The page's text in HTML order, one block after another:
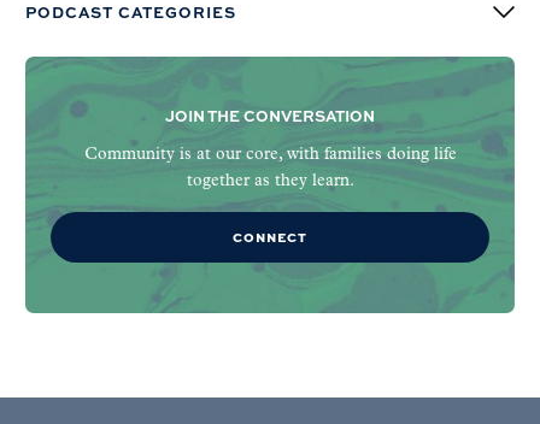
PODCAST CATEGORIES
JOIN THE CONVERSATION
Community is at our core, with families doing life
together as they learn.
CONNECT